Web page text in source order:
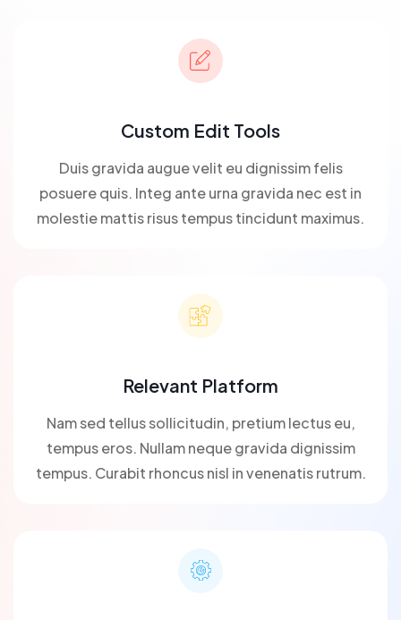
Custom Edit Tools
Duis gravida augue velit eu dignissim felis
posuere quis. Integ ante urna gravida nec est in
molestie mattis risus tempus tincidunt maximus.
Relevant Platform
Nam sed tellus sollicitudin, pretium lectus eu,
tempus eros. Nullam neque gravida dignissim
tempus. Curabit rhoncus nisl in venenatis rutrum.